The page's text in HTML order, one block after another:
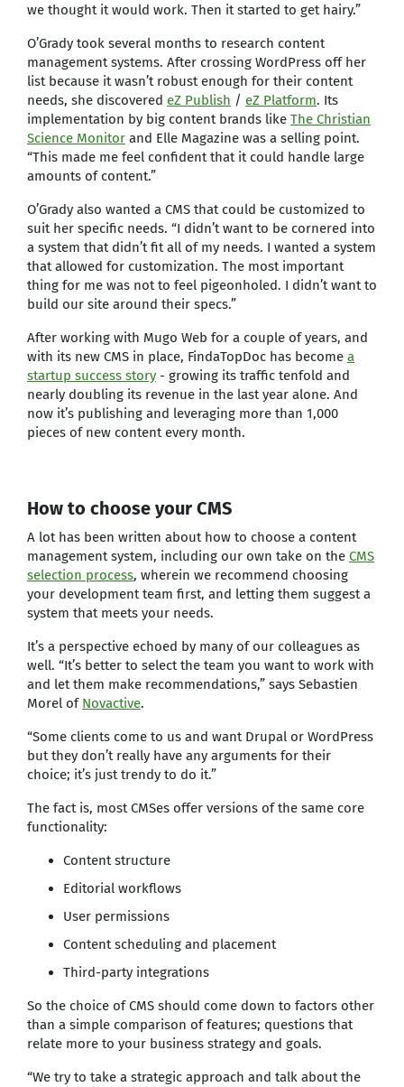
we thought it would work. Then it started to get hairy.”
O’Grady took several months to research content
management systems. After crossing WordPress off her
list because it wasn’t robust enough for their content
needs, she discovered eZ Publish / eZ Platform. Its
implementation by big content brands like The Christian
Science Monitor and Elle Magazine was a selling point.
“This made me feel confident that it could handle large
amounts of content.”
O’Grady also wanted a CMS that could be customized to
suit her specific needs. “I didn’t want to be cornered into
a system that didn’t fit all of my needs. I wanted a system
that allowed for customization. The most important
thing for me was not to feel pigeonholed. I didn’t want to
build our site around their specs.”
After working with Mugo Web for a couple of years, and
with its new CMS in place, FindaTopDoc has become a
startup success story - growing its traffic tenfold and
nearly doubling its revenue in the last year alone. And
now it’s publishing and leveraging more than 1,000
pieces of new content every month.
How to choose your CMS
A lot has been written about how to choose a content
management system, including our own take on the CMS
selection process, wherein we recommend choosing
your development team first, and letting them suggest a
system that meets your needs.
It’s a perspective echoed by many of our colleagues as
well. “It’s better to select the team you want to work with
and let them make recommendations,” says Sebastien
Morel of Novactive.
“Some clients come to us and want Drupal or WordPress
but they don’t really have any arguments for their
choice; it’s just trendy to do it.”
The fact is, most CMSes offer versions of the same core
functionality:
Content structure
Editorial workflows
User permissions
Content scheduling and placement
Third-party integrations
So the choice of CMS should come down to factors other
than a simple comparison of features; questions that
relate more to your business strategy and goals.
“We try to take a strategic approach and talk about the